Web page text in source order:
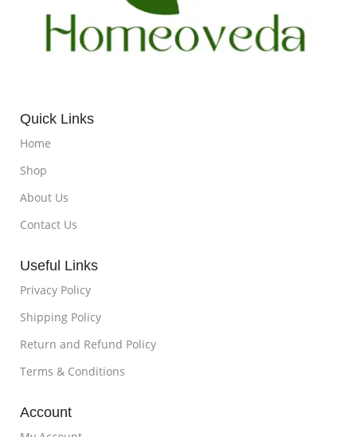
Quick Links
Home
Shop
About Us
Contact Us
Useful Links
Privacy Policy
Shipping Policy
Return and Refund Policy
Terms & Conditions
Account